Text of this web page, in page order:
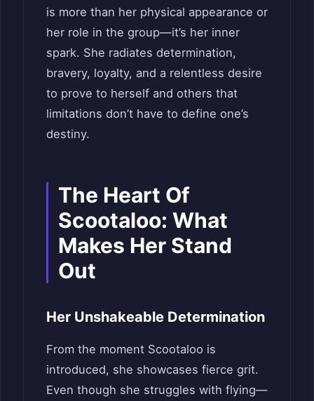
is more than her physical appearance or
her role in the group—it’s her inner
spark. She radiates determination,
bravery, loyalty, and a relentless desire
to prove to herself and others that
limitations don’t have to define one’s
destiny.
The Heart Of
Scootaloo: What
Makes Her Stand
Out
Her Unshakeable Determination
From the moment Scootaloo is
introduced, she showcases fierce grit.
Even though she struggles with flying—